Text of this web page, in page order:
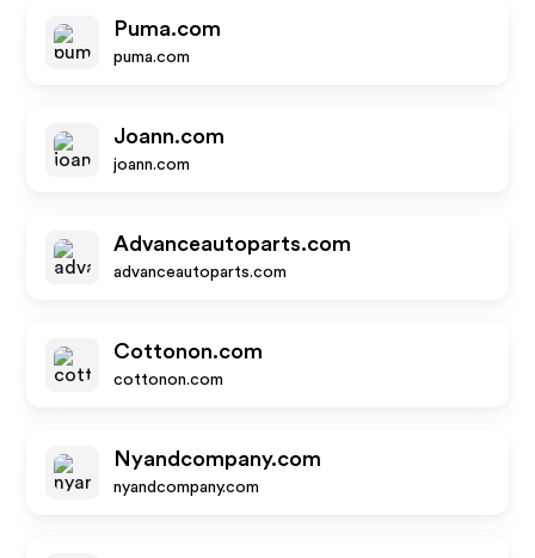
Puma.com
puma.com
Joann.com
joann.com
Advanceautoparts.com
advanceautoparts.com
Cottonon.com
cottonon.com
Nyandcompany.com
nyandcompany.com